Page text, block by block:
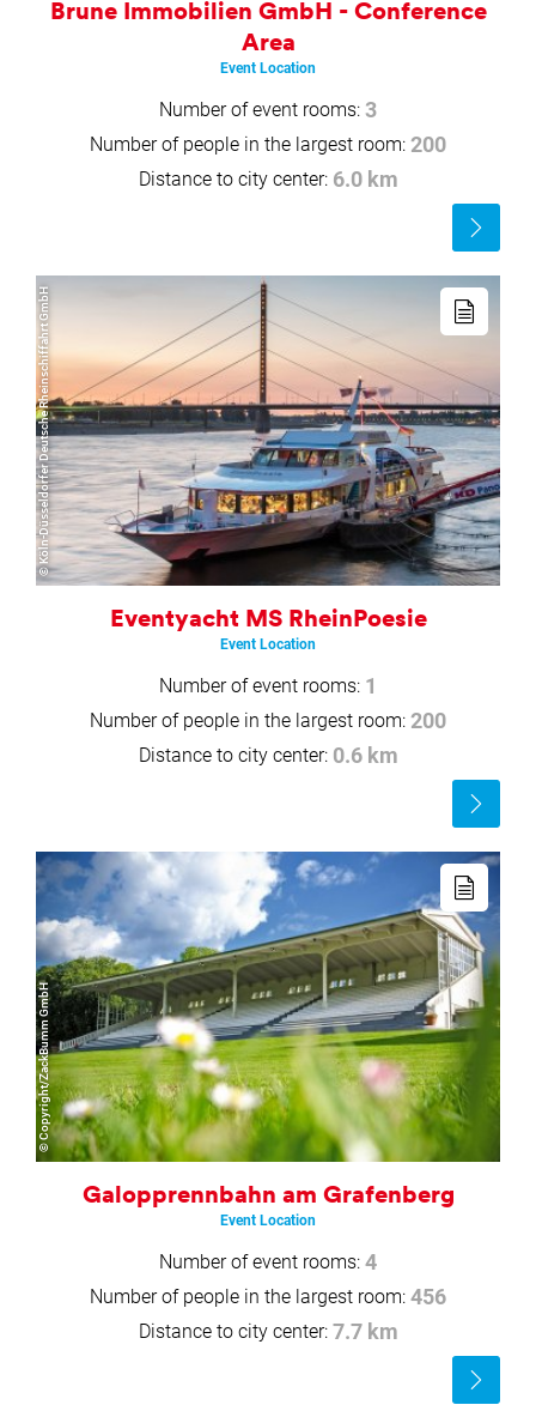
Brune Immobilien GmbH - Conference
Area
Event Location
Number of event rooms: 3
Number of people in the largest room: 200
Distance to city center: 6.0 km
Read
more
© Köln-Düsseldorfer Deutsche Rheinschiffahrt GmbH
Eventyacht MS RheinPoesie
Event Location
Number of event rooms: 1
Number of people in the largest room: 200
Distance to city center: 0.6 km
Read
more
Read
more
© Copyright/ZackBumm GmbH
Galopprennbahn am Grafenberg
Event Location
Number of event rooms: 4
Number of people in the largest room: 456
Distance to city center: 7.7 km
Read
more
Read
more